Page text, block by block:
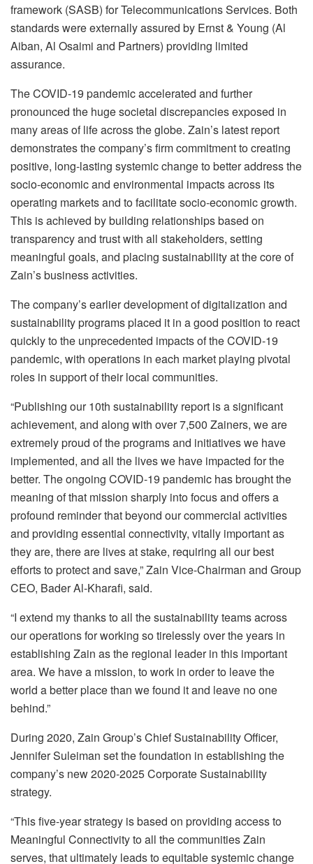
framework (SASB) for Telecommunications Services. Both
standards were externally assured by Ernst & Young (Al
Aiban, Al Osaimi and Partners) providing limited
assurance.
The COVID-19 pandemic accelerated and further
pronounced the huge societal discrepancies exposed in
many areas of life across the globe. Zain’s latest report
demonstrates the company’s firm commitment to creating
positive, long-lasting systemic change to better address the
socio-economic and environmental impacts across its
operating markets and to facilitate socio-economic growth.
This is achieved by building relationships based on
transparency and trust with all stakeholders, setting
meaningful goals, and placing sustainability at the core of
Zain’s business activities.
The company’s earlier development of digitalization and
sustainability programs placed it in a good position to react
quickly to the unprecedented impacts of the COVID-19
pandemic, with operations in each market playing pivotal
roles in support of their local communities.
“Publishing our 10th sustainability report is a significant
achievement, and along with over 7,500 Zainers, we are
extremely proud of the programs and initiatives we have
implemented, and all the lives we have impacted for the
better. The ongoing COVID-19 pandemic has brought the
meaning of that mission sharply into focus and offers a
profound reminder that beyond our commercial activities
and providing essential connectivity, vitally important as
they are, there are lives at stake, requiring all our best
efforts to protect and save,” Zain Vice-Chairman and Group
CEO, Bader Al-Kharafi, said.
“I extend my thanks to all the sustainability teams across
our operations for working so tirelessly over the years in
establishing Zain as the regional leader in this important
area. We have a mission, to work in order to leave the
world a better place than we found it and leave no one
behind.”
During 2020, Zain Group’s Chief Sustainability Officer,
Jennifer Suleiman set the foundation in establishing the
company’s new 2020-2025 Corporate Sustainability
strategy.
“This five-year strategy is based on providing access to
Meaningful Connectivity to all the communities Zain
serves, that ultimately leads to equitable systemic change